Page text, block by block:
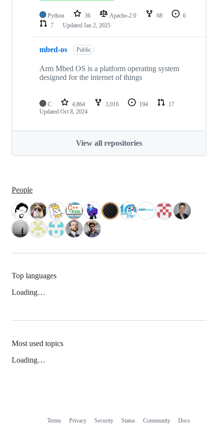
Python 36 Apache-2.0 68
6
7
Updated Jan 2, 2025
mbed-os Public
Arm Mbed OS is a platform operating system
designed for the internet of things
C 4,864 3,016 194
17
Updated Oct 8, 2024
View all repositories
People
Top languages
Loading…
Most used topics
Loading…
Terms Privacy Security Status Community Docs